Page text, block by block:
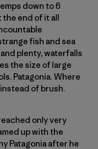
down to 6
the end of it all
fish and sea
plenty, waterfalls
the size of large
Patagonia. Where
of brush.
only very
up with the
Patagonia after he